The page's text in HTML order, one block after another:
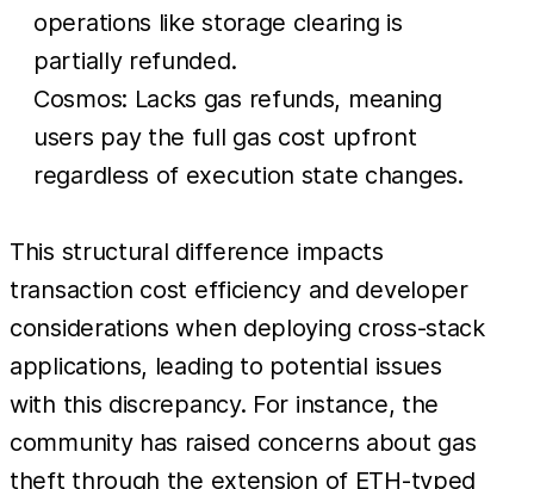
operations like storage clearing is
partially refunded.
Cosmos: Lacks gas refunds, meaning
users pay the full gas cost upfront
regardless of execution state changes.
This structural difference impacts
transaction cost efficiency and developer
considerations when deploying cross-stack
applications, leading to potential issues
with this discrepancy. For instance, the
community has raised concerns about gas
theft through the extension of ETH-typed